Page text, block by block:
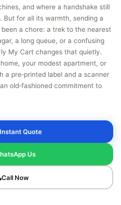
and where a handshake still
But for all its warmth, sending a
a chore: a trek to the nearest
a long queue, or a confusing
My Cart changes that quietly.
your modest apartment, or
a pre‑printed label and a scanner
old‑fashioned commitment to
Quote
Us
Call Now